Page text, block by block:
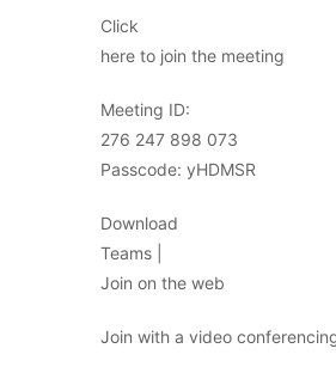
Click
here to join the meeting
Meeting ID:
276 247 898 073
Passcode: yHDMSR
Download
Teams |
Join on the web
Join with a video